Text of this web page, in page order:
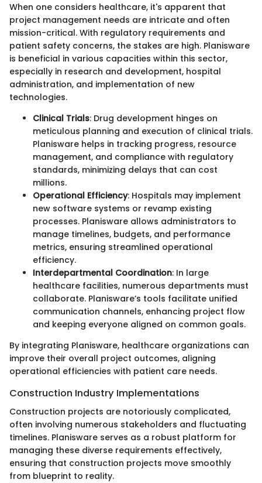
When one considers healthcare, it's apparent that
project management needs are intricate and often
mission-critical. With regulatory requirements and
patient safety concerns, the stakes are high. Planisware
is beneficial in various capacities within this sector,
especially in research and development, hospital
administration, and implementation of new
technologies.
Clinical Trials: Drug development hinges on
meticulous planning and execution of clinical trials.
Planisware helps in tracking progress, resource
management, and compliance with regulatory
standards, minimizing delays that can cost
millions.
Operational Efficiency: Hospitals may implement
new software systems or revamp existing
processes. Planisware allows administrators to
manage timelines, budgets, and performance
metrics, ensuring streamlined operational
efficiency.
Interdepartmental Coordination: In large
healthcare facilities, numerous departments must
collaborate. Planisware’s tools facilitate unified
communication channels, enhancing project flow
and keeping everyone aligned on common goals.
By integrating Planisware, healthcare organizations can
improve their overall project outcomes, aligning
operational efficiencies with patient care needs.
Construction Industry Implementations
Construction projects are notoriously complicated,
often involving numerous stakeholders and fluctuating
timelines. Planisware serves as a robust platform for
managing these diverse requirements effectively,
ensuring that construction projects move smoothly
from blueprint to reality.